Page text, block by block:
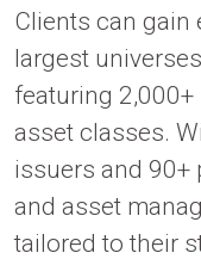
Clients can gain
largest
featuring
asset classes.
issuers and 90+
and asset
tailored to their